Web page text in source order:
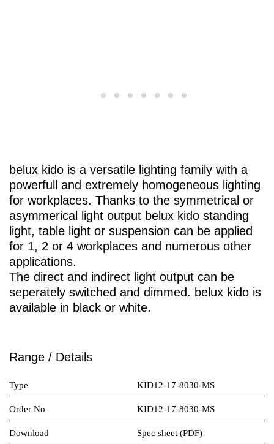
belux kido is a versatile lighting family with a
powerfull and extremely homogeneous lighting
for workplaces. Thanks to the symmetrical or
asymmerical light output belux kido standing
light, table light or suspension can be applied
for 1, 2 or 4 workplaces and numerous other
applications.
The direct and indirect light output can be
seperately switched and dimmed. belux kido is
available in black or white.
Range / Details
Type KID12-17-8030-MS
Order No KID12-17-8030-MS
Download Spec sheet (PDF)